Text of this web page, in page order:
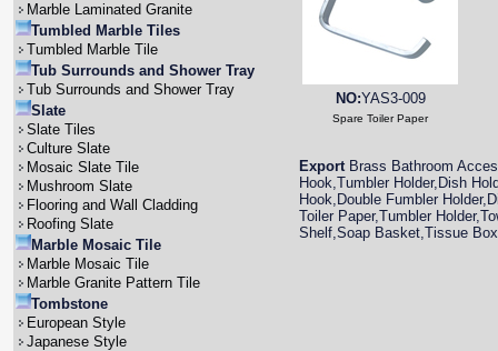
Marble Laminated Granite
Tumbled Marble Tiles
Tumbled Marble Tile
Tub Surrounds and Shower Tray
Tub Surrounds and Shower Tray
Slate
Slate Tiles
Culture Slate
Mosaic Slate Tile
Mushroom Slate
Flooring and Wall Cladding
Roofing Slate
Marble Mosaic Tile
Marble Mosaic Tile
Marble Granite Pattern Tile
Tombstone
European Style
Japanese Style
NO:YAS3-009
Spare Toiler Paper
ExportBrass Bathroom
Hook,Tumbler Holder,Dish
Hook,Double Fumbler
Toiler Paper,Tumbler
Shelf,Soap Basket,Tissue